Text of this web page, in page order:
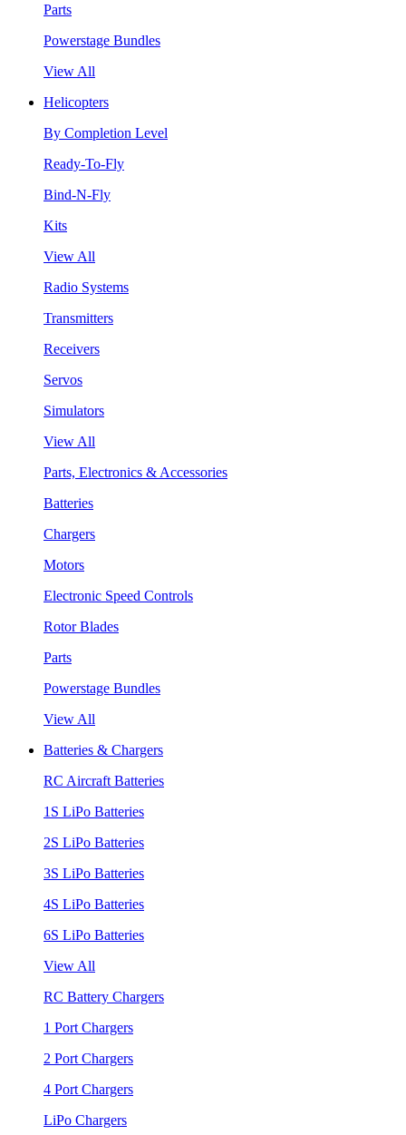
Parts
Powerstage Bundles
View All
Helicopters
By Completion Level
Ready-To-Fly
Bind-N-Fly
Kits
View All
Radio Systems
Transmitters
Receivers
Servos
Simulators
View All
Parts, Electronics & Accessories
Batteries
Chargers
Motors
Electronic Speed Controls
Rotor Blades
Parts
Powerstage Bundles
View All
Batteries & Chargers
RC Aircraft Batteries
1S LiPo Batteries
2S LiPo Batteries
3S LiPo Batteries
4S LiPo Batteries
6S LiPo Batteries
View All
RC Battery Chargers
1 Port Chargers
2 Port Chargers
4 Port Chargers
LiPo Chargers